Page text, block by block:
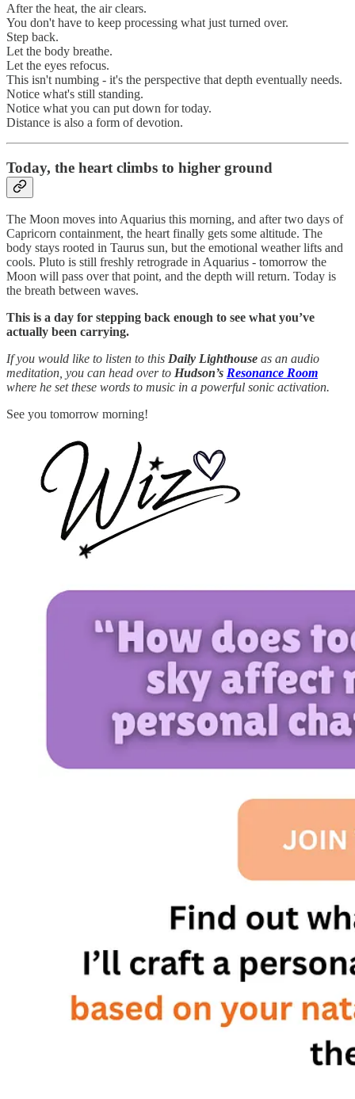
After the heat, the air clears.
You don't have to keep processing what just turned over.
Step back.
Let the body breathe.
Let the eyes refocus.
This isn't numbing - it's the perspective that depth eventually needs.
Notice what's still standing.
Notice what you can put down for today.
Distance is also a form of devotion.
Today, the heart climbs to higher ground
The Moon moves into Aquarius this morning, and after two days of
Capricorn containment, the heart finally gets some altitude. The
body stays rooted in Taurus sun, but the emotional weather lifts and
cools. Pluto is still freshly retrograde in Aquarius - tomorrow the
Moon will pass over that point, and the depth will return. Today is
the breath between waves.
This is a day for stepping back enough to see what you’ve
actually been carrying.
If you would like to listen to this Daily Lighthouse as an audio
meditation, you can head over to Hudson’s Resonance Room
where he set these words to music in a powerful sonic activation.
See you tomorrow morning!